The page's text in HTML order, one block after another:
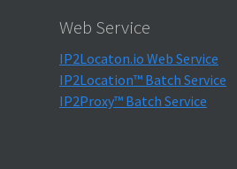
Web Service
IP2Locaton.io Web Service
IP2Location™ Batch Service
IP2Proxy™ Batch Service